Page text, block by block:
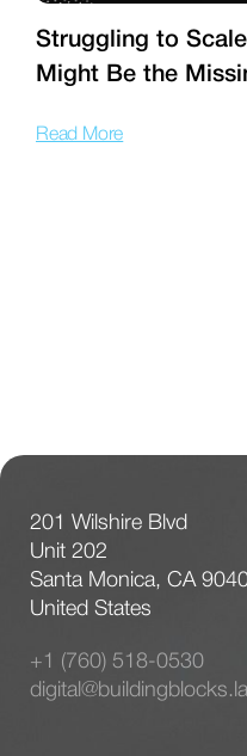
Struggling to
Might Be the
Read More
201 Wilshire Blvd
Unit 202
Santa Monica, CA
United States
+1 (760) 518-0530
digital@buildingblocks.la